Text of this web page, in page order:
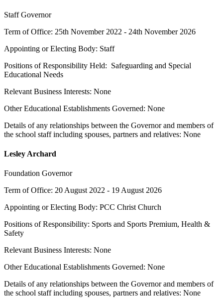
Staff Governor
Term of Office: 25th November 2022 - 24th November 2026
Appointing or Electing Body: Staff
Positions of Responsibility Held: Safeguarding and Special
Educational Needs
Relevant Business Interests: None
Other Educational Establishments Governed: None
Details of any relationships between the Governor and members of
the school staff including spouses, partners and relatives: None
Lesley Archard
Foundation Governor
Term of Office: 20 August 2022 - 19 August 2026
Appointing or Electing Body: PCC Christ Church
Positions of Responsibility: Sports and Sports Premium, Health &
Safety
Relevant Business Interests: None
Other Educational Establishments Governed: None
Details of any relationships between the Governor and members of
the school staff including spouses, partners and relatives: None